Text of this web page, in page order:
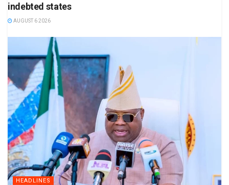
indebted states
AUGUST 6 2026
HEADLINES